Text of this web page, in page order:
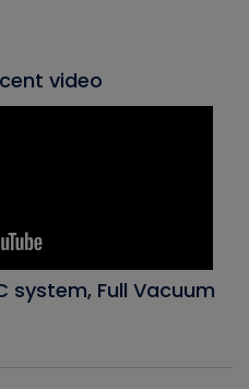
video
system, Full Vacuum